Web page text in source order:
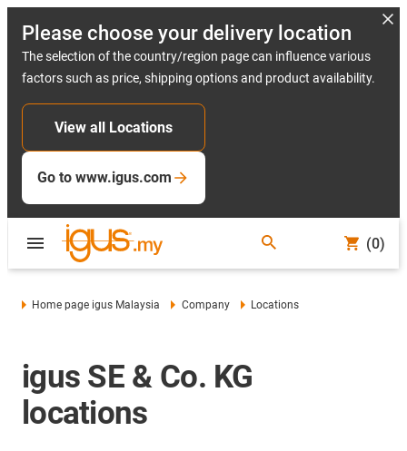
Please choose your delivery location
The selection of the country/region page can influence various
factors such as price, shipping options and product availability.
View all Locations
Go to www.igus.com
(0)
Home page igus Malaysia Company Locations
igus SE & Co. KG
locations